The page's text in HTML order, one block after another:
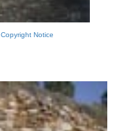
Copyright Notice